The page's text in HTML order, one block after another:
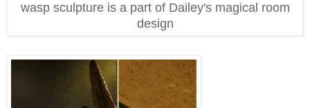
wasp sculpture is a part of Dailey's magical room
design